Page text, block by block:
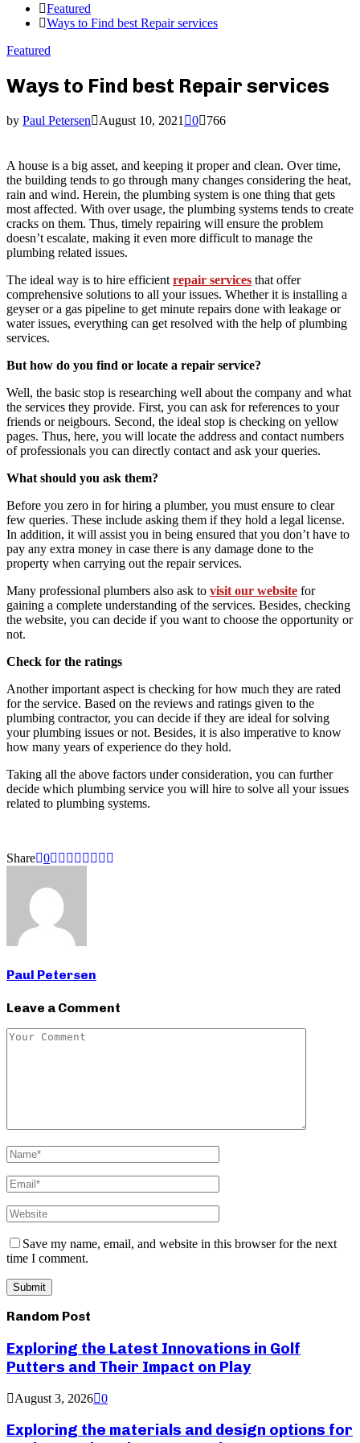
Featured
Ways to Find best Repair services
Featured
Ways to Find best Repair services
by Paul Petersen August 10, 2021 0 766
A house is a big asset, and keeping it proper and clean. Over time,
the building tends to go through many changes considering the heat,
rain and wind. Herein, the plumbing system is one thing that gets
most affected. With over usage, the plumbing systems tends to create
cracks on them. Thus, timely repairing will ensure the problem
doesn’t escalate, making it even more difficult to manage the
plumbing related issues.
The ideal way is to hire efficient repair services that offer
comprehensive solutions to all your issues. Whether it is installing a
geyser or a gas pipeline to get minute repairs done with leakage or
water issues, everything can get resolved with the help of plumbing
services.
But how do you find or locate a repair service?
Well, the basic stop is researching well about the company and what
the services they provide. First, you can ask for references to your
friends or neigbours. Second, the ideal stop is checking on yellow
pages. Thus, here, you will locate the address and contact numbers
of professionals you can directly contact and ask your queries.
What should you ask them?
Before you zero in for hiring a plumber, you must ensure to clear
few queries. These include asking them if they hold a legal license.
In addition, it will assist you in being ensured that you don’t have to
pay any extra money in case there is any damage done to the
property when carrying out the repair services.
Many professional plumbers also ask to visit our website for
gaining a complete understanding of the services. Besides, checking
the website, you can decide if you want to choose the opportunity or
not.
Check for the ratings
Another important aspect is checking for how much they are rated
for the service. Based on the reviews and ratings given to the
plumbing contractor, you can decide if they are ideal for solving
your plumbing issues or not. Besides, it is also imperative to know
how many years of experience do they hold.
Taking all the above factors under consideration, you can further
decide which plumbing service you will hire to solve all your issues
related to plumbing systems.
Share 0
Paul Petersen
Leave a Comment
Save my name, email, and website in this browser for the next
time I comment.
Random Post
Exploring the Latest Innovations in Golf
Putters and Their Impact on Play
August 3, 2026 0
Exploring the materials and design options for